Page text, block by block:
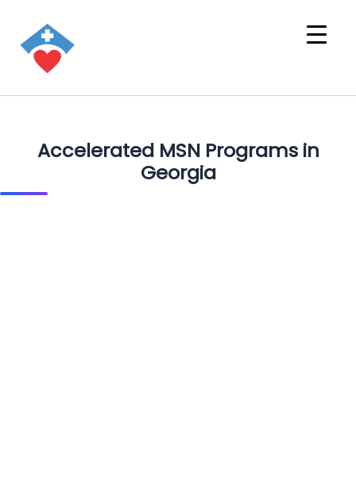
Accelerated MSN Programs in
Georgia